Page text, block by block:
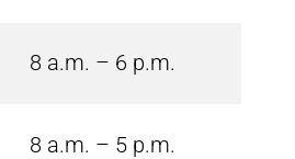
8 a.m. – 6 p.m.
8 a.m. – 5 p.m.